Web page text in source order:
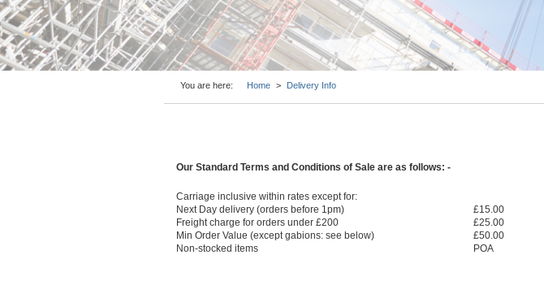
You are here: Home > Delivery Info
Our Standard Terms and Conditions of Sale are as follows: -
Carriage inclusive within rates except for:
Next Day delivery (orders before 1pm)
Freight charge for orders under £200
Min Order Value (except gabions: see below)
Non-stocked items
£15.00
£25.00
£50.00
POA